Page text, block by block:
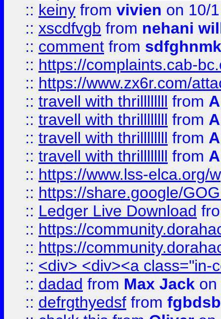
:: keiny from vivien on 10/
:: xscdfvgb from nehani
:: comment from sdfghnmk
:: https://complaints.cab-
:: https://www.zx6r.com/
:: travell with thrillllllll from
:: travell with thrillllllll from
:: travell with thrillllllll from
:: travell with thrillllllll from
:: https://www.lss-elca.org/
:: https://share.google/
:: Ledger Live Download
:: https://
:: https://
:: <div> <div><a class="in-
:: dadad from Max Jack on
:: defrgthyedsf from fgbdsb